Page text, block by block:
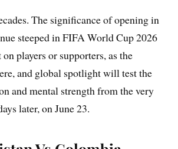
The significance of opening in
steeped in FIFA World Cup 2026
players or supporters, as the
and global spotlight will test the
and mental strength from the very
later, on June 23.